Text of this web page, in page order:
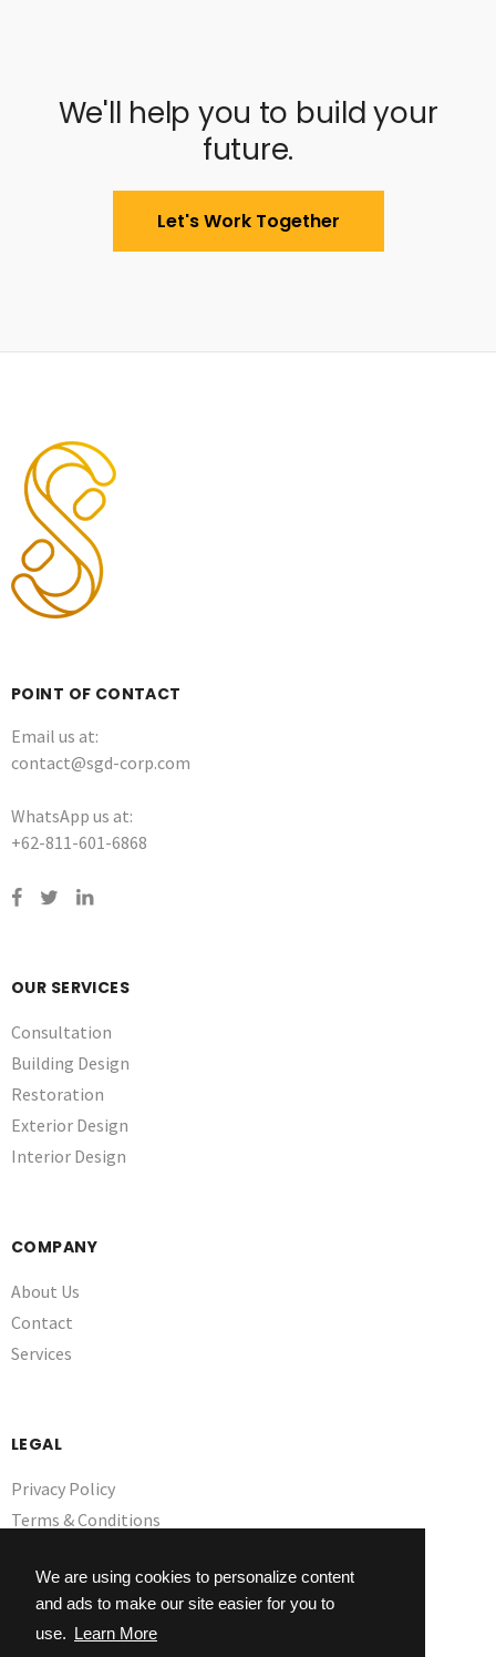
We are using cookies to personalize content
and ads to make our site easier for you to
use. Learn More
We'll help you to build your
future.
Let's Work Together
POINT OF CONTACT
Email us at:
contact@sgd-corp.com
WhatsApp us at:
+62-811-601-6868
OUR SERVICES
Consultation
Building Design
Restoration
Exterior Design
Interior Design
COMPANY
About Us
Contact
Services
LEGAL
Privacy Policy
Terms & Conditions